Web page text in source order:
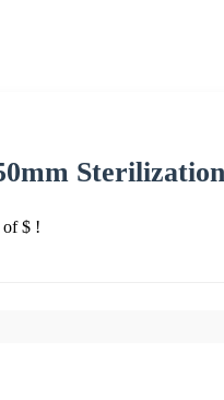
of $ !